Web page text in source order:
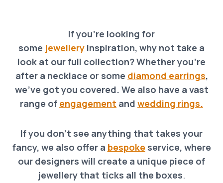
If you’re looking for
some jewellery inspiration, why not take a
look at our full collection? Whether you’re
after a necklace or some diamond earrings,
we’ve got you covered. We also have a vast
range of engagement and wedding rings.
If you don’t see anything that takes your
fancy, we also offer a bespoke service, where
our designers will create a unique piece of
jewellery that ticks all the boxes.